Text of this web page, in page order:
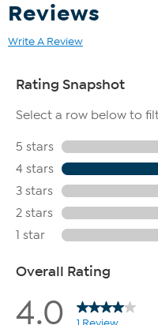
Reviews
Write A Review